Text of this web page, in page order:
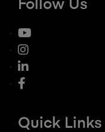
Follow Us
Quick Links